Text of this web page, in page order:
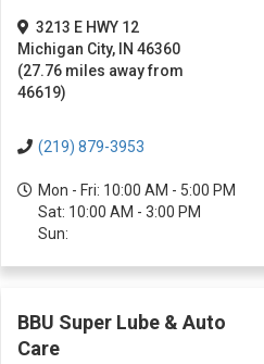
3213 E HWY 12
Michigan City, IN 46360
(27.76 miles away from
46619)
(219) 879-3953
Mon - Fri: 10:00 AM - 5:00 PM
Sat: 10:00 AM - 3:00 PM
Sun:
BBU Super Lube & Auto
Care